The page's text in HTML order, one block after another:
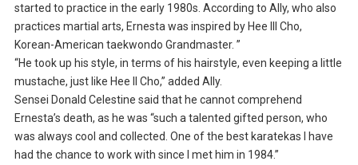
started to practice in the early 1980s. According to Ally, who also
practices martial arts, Ernesta was inspired by Hee III Cho,
Korean-American taekwondo Grandmaster. ”
“He took up his style, in terms of his hairstyle, even keeping a little
mustache, just like Hee II Cho,” added Ally.
Sensei Donald Celestine said that he cannot comprehend
Ernesta’s death, as he was “such a talented gifted person, who
was always cool and collected. One of the best karatekas I have
had the chance to work with since I met him in 1984.”